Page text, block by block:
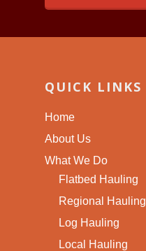
QUICK LINKS
Home
About Us
What We Do
Flatbed Hauling
Regional Hauling
Log Hauling
Local Hauling